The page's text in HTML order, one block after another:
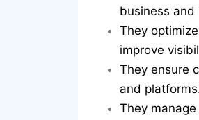
business and
They
improve
They ensure
and
They manage